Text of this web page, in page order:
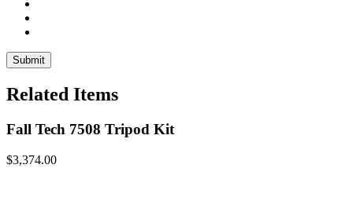
Related Items
Fall Tech 7508 Tripod Kit
$3,374.00